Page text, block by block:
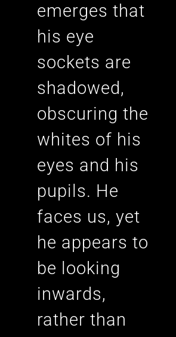
emerges that
his eye
sockets are
shadowed,
obscuring the
whites of his
eyes and his
pupils. He
faces us, yet
he appears to
be looking
inwards,
rather than